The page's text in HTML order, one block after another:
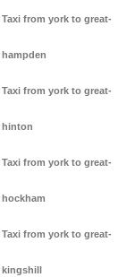
Taxi from york to great-
hampden
Taxi from york to great-
hinton
Taxi from york to great-
hockham
Taxi from york to great-
kingshill